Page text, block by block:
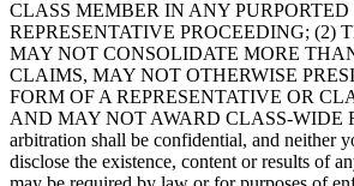
CLASS MEMBER IN ANY PURPORTED
REPRESENTATIVE PROCEEDING; (2)
MAY NOT CONSOLIDATE MORE
CLAIMS, MAY NOT OTHERWISE
FORM OF A REPRESENTATIVE OR
AND MAY NOT AWARD CLASS-WIDE
arbitration shall be confidential, and neither
disclose the existence, content or results of